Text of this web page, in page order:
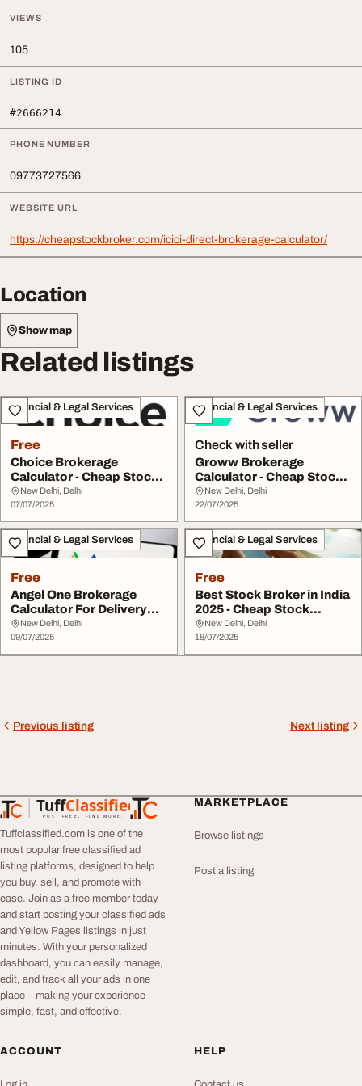
VIEWS
105
LISTING ID
#2666214
PHONE NUMBER
09773727566
WEBSITE URL
https://cheapstockbroker.com/icici-direct-brokerage-calculator/
Location
Show map
Related listings
Financial & Legal Services
Free
Choice Brokerage
Calculator - Cheap Stock
Broker
New Delhi, Delhi
07/07/2025
Financial & Legal Services
Check with seller
Groww Brokerage
Calculator - Cheap Stock
Broker Tool
New Delhi, Delhi
22/07/2025
Financial & Legal Services
Free
Angel One Brokerage
Calculator For Delivery
Step-by-Step by ...
New Delhi, Delhi
09/07/2025
Financial & Legal Services
Free
Best Stock Broker in India
2025 - Cheap Stock
Broker
New Delhi, Delhi
18/07/2025
Previous listing Next listing
TuffClassified
POST FREE. FIND MORE.
TuffClassified
Tuffclassified.com is one of the
most popular free classified ad
listing platforms, designed to help
you buy, sell, and promote with
ease. Join as a free member today
and start posting your classified ads
and Yellow Pages listings in just
minutes. With your personalized
dashboard, you can easily manage,
edit, and track all your ads in one
place—making your experience
simple, fast, and effective.
MARKETPLACE
Browse listings
Post a listing
ACCOUNT HELP